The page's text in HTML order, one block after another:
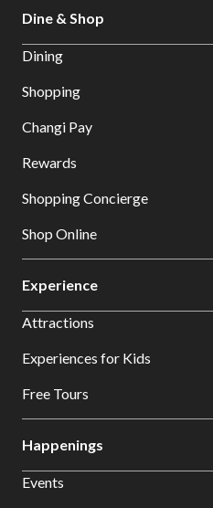
Dine & Shop
Dining
Shopping
Changi Pay
Rewards
Shopping Concierge
Shop Online
Experience
Attractions
Experiences for Kids
Free Tours
Happenings
Events